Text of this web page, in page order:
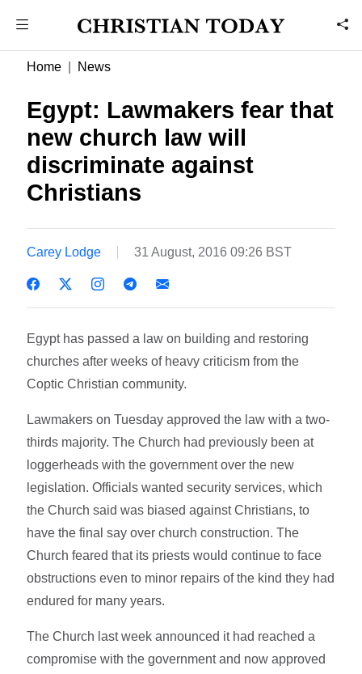
Home News
Egypt: Lawmakers fear that
new church law will
discriminate against
Christians
Carey Lodge 31 August, 2016 09:26 BST
Egypt has passed a law on building and restoring
churches after weeks of heavy criticism from the
Coptic Christian community.
Lawmakers on Tuesday approved the law with a two-
thirds majority. The Church had previously been at
loggerheads with the government over the new
legislation. Officials wanted security services, which
the Church said was biased against Christians, to
have the final say over church construction. The
Church feared that its priests would continue to face
obstructions even to minor repairs of the kind they had
endured for many years.
The Church last week announced it had reached a
compromise with the government and now approved